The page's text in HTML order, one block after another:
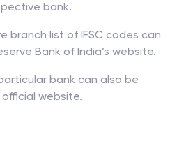
bank.
branch list of IFSC codes can
Bank of India’s website.
bank can also be
website.